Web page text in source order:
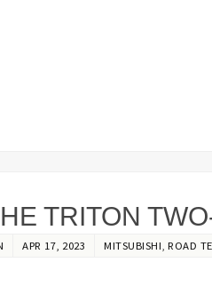
TRITON
APR 17, 2023 MITSUBISHI ROAD